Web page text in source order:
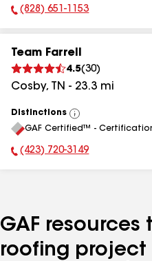
Phone Number:
(828) 651-1153
Team Farrell
4.5(30)
Cosby, TN - 23.3 mi
Distinctions
View
All
GAF Certified™ -
Phone Number:
(423) 720-3149
GAF
roofing project